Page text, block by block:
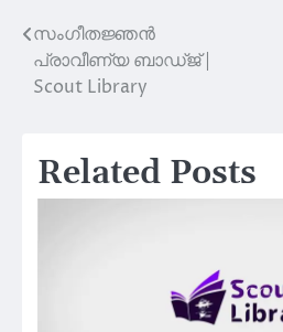
Post
navigation
സംഗീതജ്ഞൻ
പ്രാവീണ്യ ബാഡ്ജ് |
Scout Library
Related Posts